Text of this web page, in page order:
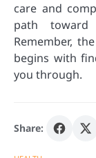
care and
path toward
Remember,
begins with
you through.
Share: